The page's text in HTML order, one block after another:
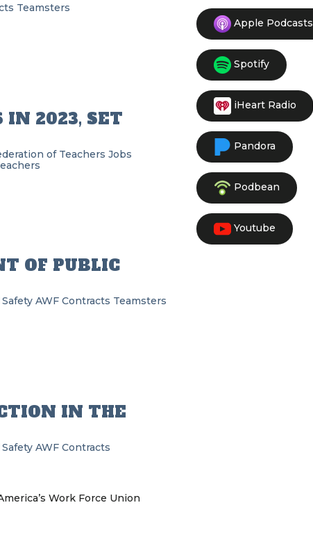
Teamsters
IN 2023, SET
of Teachers Jobs
OF PUBLIC
AWF Contracts Teamsters
IN THE
AWF Contracts
Work Force Union
Apple Podcasts
Spotify
iHeart Radio
Pandora
Podbean
Youtube